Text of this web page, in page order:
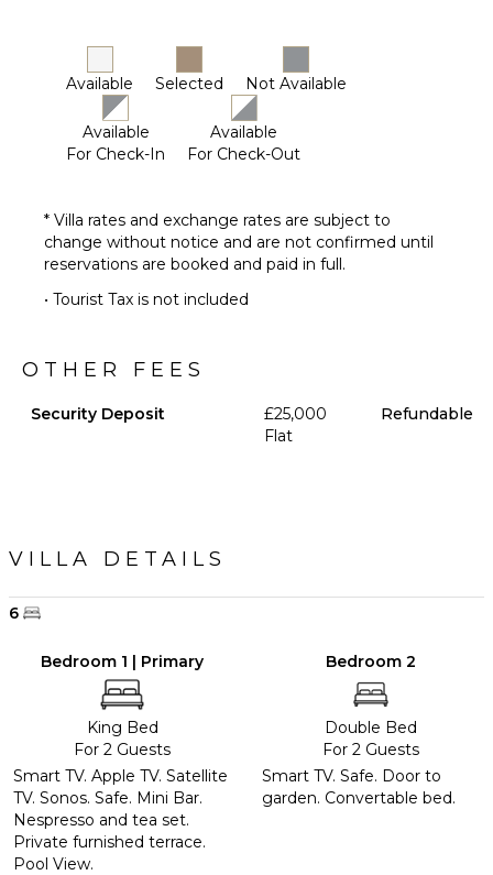
Available Selected Not Available
Available
For Check-In
Available
For Check-Out
* Villa rates and exchange rates are subject to
change without notice and are not confirmed until
reservations are booked and paid in full.
• Tourist Tax is not included
OTHER FEES
Security Deposit
£25,000
Flat
Refundable
VILLA DETAILS
6
Bedroom 1 | Primary
King Bed
For 2 Guests
Smart TV. Apple TV. Satellite
TV. Sonos. Safe. Mini Bar.
Nespresso and tea set.
Private furnished terrace.
Pool View.
Bedroom 2
Double Bed
For 2 Guests
Smart TV. Safe. Door to
garden. Convertable bed.